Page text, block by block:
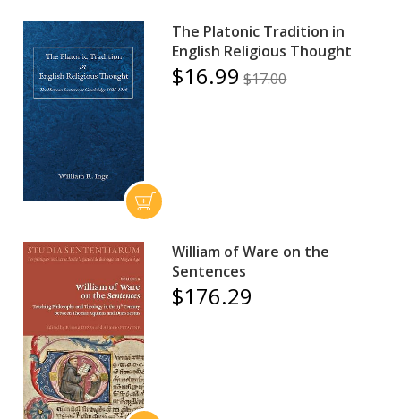
The Platonic Tradition in
English Religious Thought
$16.99 $17.00
William of Ware on the
Sentences
$176.29